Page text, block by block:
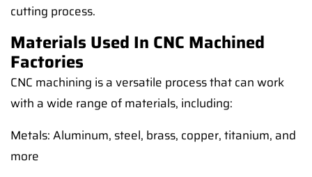
cutting process.
Materials Used In CNC Machined
Factories
CNC machining is a versatile process that can work
with a wide range of materials, including:
Metals: Aluminum, steel, brass, copper, titanium, and
more